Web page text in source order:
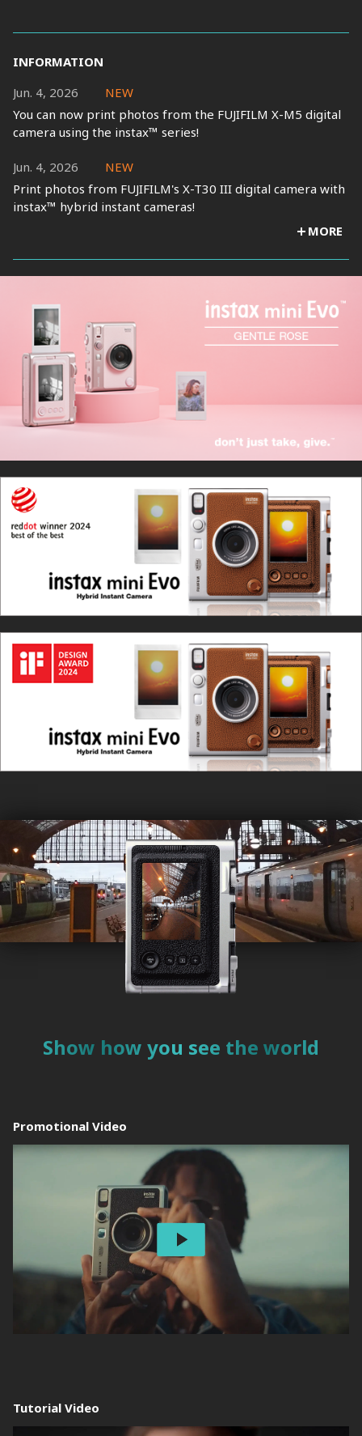
INFORMATION
Jun. 4, 2026
NEW
You can now print photos from the FUJIFILM X-M5 digital
camera using the instax™ series!
Jun. 4, 2026
NEW
Print photos from FUJIFILM's X-T30 III digital camera with
instax™ hybrid instant cameras!
Print photos from FUJIFILM's X half digital camera with
instax™ hybrid instant cameras!
Nov. 17, 2025
New Firmware released.
Sep. 10, 2025
Introducing the new GENTLE ROSE instax mini Evo™!
Apr. 22, 2024
instax mini Evo™ Brown wins “Red Dot Design Award
Mar. 3, 2024
Wins the international-prestigious iF Design Award.
Introducing the new brown instax mini Evo™!
Sep. 13, 2022
IDEA Award 2022.
instax mini Evo™ won "Red Dot Award"
Aug. 30, 2022
New Firmware released.
Wins the international-prestigious iF Design Award.
Apr. 1, 2022
Wins the international-prestigious Red Dot Design awards.
Nov. 17, 2021
instax mini Evo™ special website launched.
MORE
Show how you see the world
Promotional Video
Tutorial Video